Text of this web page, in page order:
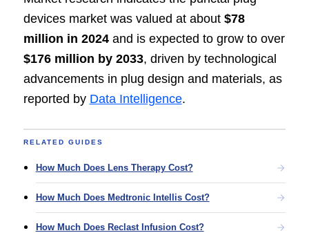
devices market was valued at about $78
million in 2024and is expected to grow to over
$176 million by 2033, driven by technological
advancements in plug design and materials, as
reported by Data Intelligence.
RELATED GUIDES
How Much Does Lens Therapy Cost?
How Much Does Medtronic Intellis Cost?
How Much Does Reclast Infusion Cost?